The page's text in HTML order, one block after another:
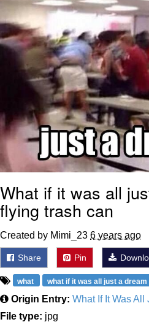
What if it was all
flying trash can
Created by Mimi_23 6 years ago
Share Pin
what what if it was all just a dream
Origin Entry: What If It Was All
File type: jpg